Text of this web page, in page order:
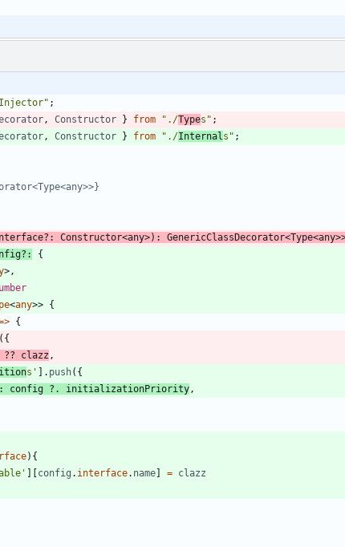
;
, Constructor } from "./Types" ;
, Constructor } from "./Internals" ;
: Constructor<any>) : GenericClassDecorator<Type<any>
? :
{
>,
<any>> {
> {
( {
?? clazz ,
s' . push( {
: config ? . initializationPriority,
) {
config . interface. name = clazz